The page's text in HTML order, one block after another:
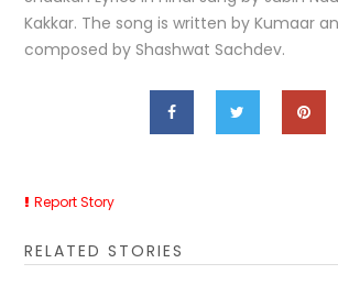
Kakkar. The song is written by Kumaar
composed by Shashwat Sachdev.
Report Story
RELATED STORIES